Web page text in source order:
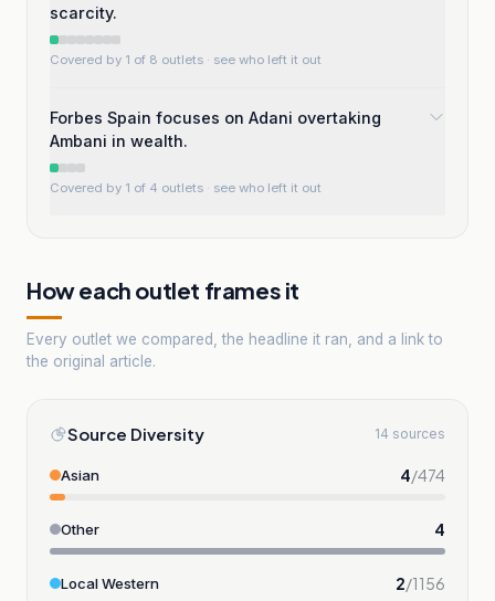
scarcity.
Covered by 1 of 8 outlets · see who left it out
Forbes Spain focuses on Adani overtaking
Ambani in wealth.
Covered by 1 of 4 outlets · see who left it out
How each outlet frames it
Every outlet we compared, the headline it ran, and a link to
the original article.
Source Diversity 14 sources
Asian 4/474
Other 4
Local Western 2/1156